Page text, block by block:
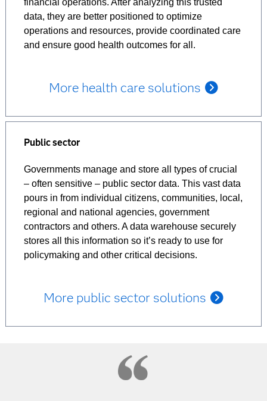
financial operations. After analyzing this trusted
data, they are better positioned to optimize
operations and resources, provide coordinated care
and ensure good health outcomes for all.
More health care solutions
Public sector
Governments manage and store all types of crucial
– often sensitive – public sector data. This vast data
pours in from individual citizens, communities, local,
regional and national agencies, government
contractors and others. A data warehouse securely
stores all this information so it’s ready to use for
policymaking and other critical decisions.
More public sector solutions